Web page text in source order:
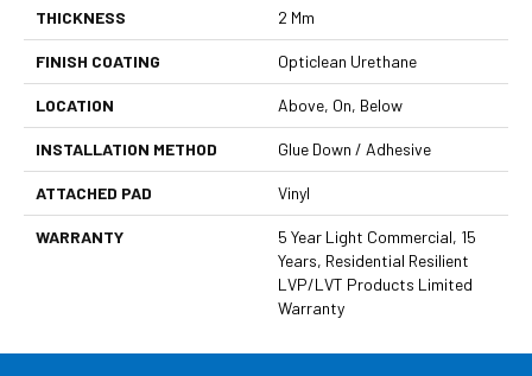
THICKNESS 2 Mm
FINISH COATING Opticlean Urethane
LOCATION Above, On, Below
INSTALLATION METHOD Glue Down / Adhesive
ATTACHED PAD Vinyl
WARRANTY
5 Year Light Commercial, 15
Years, Residential Resilient
LVP/LVT Products Limited
Warranty